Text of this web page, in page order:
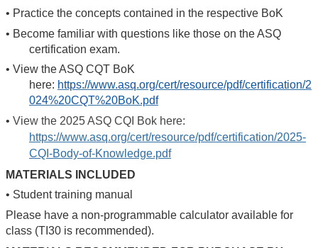
• Practice the concepts contained in the respective BoK
• Become familiar with questions like those on the ASQ
certification exam.
• View the ASQ CQT BoK
here: https://www.asq.org/cert/resource/pdf/certification/2
024%20CQT%20BoK.pdf
• View the 2025 ASQ CQI Bok here:
https://www.asq.org/cert/resource/pdf/certification/2025-
CQI-Body-of-Knowledge.pdf
MATERIALS INCLUDED
• Student training manual
Please have a non-programmable calculator available for
class (TI30 is recommended).